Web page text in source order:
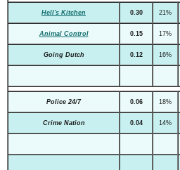
Hell's Kitchen 0.30 21%
Animal Control 0.15 17%
Going Dutch 0.12 16%
Police 24/7 0.06 18%
Crime Nation 0.04 14%